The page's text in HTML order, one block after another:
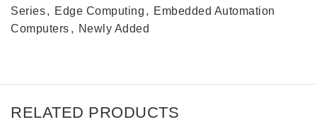
Series, Edge Computing , Embedded Automation
Computers , Newly Added
RELATED PRODUCTS